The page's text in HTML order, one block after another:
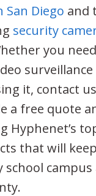
San Diego and
security
you
it, contact
a free quote
Hyphenet’s
that will
school campus